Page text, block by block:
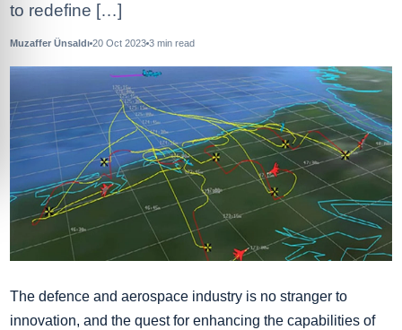
to redefine […]
Muzaffer Ünsaldı 20 Oct 2023 3 min read
The defence and aerospace industry is no stranger to
innovation, and the quest for enhancing the capabilities of